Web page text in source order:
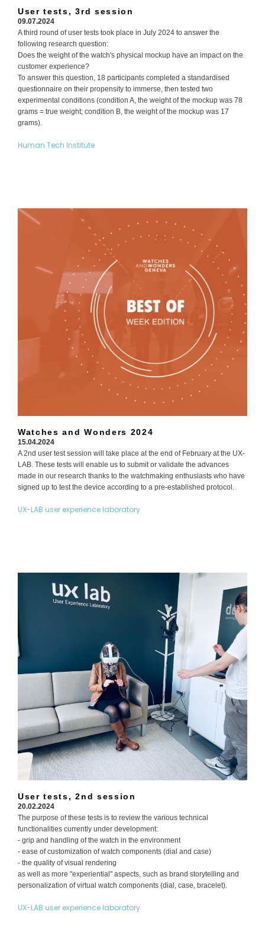
User tests, 3rd session
09.07.2024
A third round of user tests took place in July 2024 to answer the
following research question:
Does the weight of the watch's physical mockup have an impact on the
customer experience?
To answer this question, 18 participants completed a standardised
questionnaire on their propensity to immerse, then tested two
experimental conditions (condition A, the weight of the mockup was 78
grams = true weight; condition B, the weight of the mockup was 17
grams).
Human Tech Institute
Watches and Wonders 2024
15.04.2024
A 2nd user test session will take place at the end of February at the UX-
LAB. These tests will enable us to submit or validate the advances
made in our research thanks to the watchmaking enthusiasts who have
signed up to test the device according to a pre-established protocol.
UX-LAB user experience laboratory
User tests, 2nd session
20.02.2024
The purpose of these tests is to review the various technical
functionalities currently under development:
- grip and handling of the watch in the environment
- ease of customization of watch components (dial and case)
- the quality of visual rendering
as well as more "experiential" aspects, such as brand storytelling and
personalization of virtual watch components (dial, case, bracelet).
UX-LAB user experience laboratory